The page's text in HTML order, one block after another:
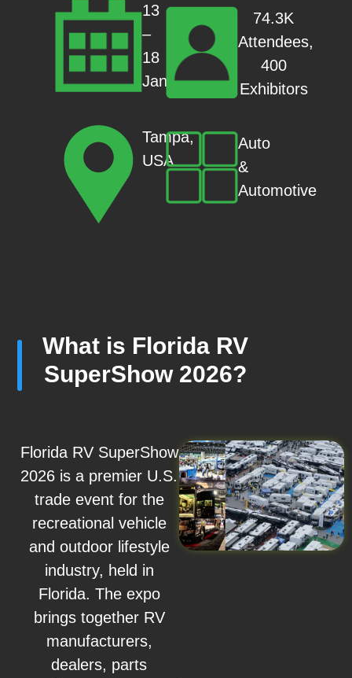
13
–
18
Jan
Tampa,
USA
74.3K
Attendees,
400
Exhibitors
Auto
&
Automotive
What is Florida RV
SuperShow 2026?
Florida RV SuperShow
2026 is a premier U.S.
trade event for the
recreational vehicle
and outdoor lifestyle
industry, held in
Florida. The expo
brings together RV
manufacturers,
dealers, parts